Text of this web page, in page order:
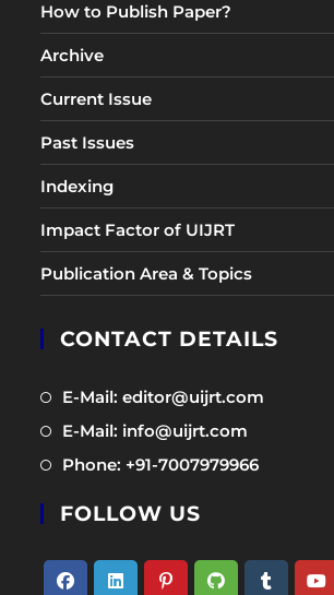
How to Publish Paper?
Archive
Current Issue
Past Issues
Indexing
Impact Factor of UIJRT
Publication Area & Topics
CONTACT DETAILS
E-Mail: editor@uijrt.com
E-Mail: info@uijrt.com
in
Phone: +91-7007979966Opens
tab
FOLLOW US